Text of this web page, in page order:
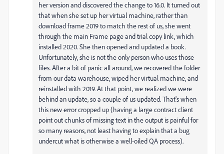
her version and discovered the change to 16.0. It turned out
that when she set up her virtual machine, rather than
download frame 2019 to match the rest of us, she went
through the main Frame page and trial copy link, which
installed 2020. She then opened and updated a book.
Unfortunately, she is not the only person who uses those
files. After a bit of panic all around, we recovered the folder
from our data warehouse, wiped her virtual machine, and
reinstalled with 2019. At that point, we realized we were
behind an update, so a couple of us updated. That's when
this new error cropped up (having a large contract client
point out chunks of missing text in the output is painful for
so many reasons, not least having to explain that a bug
undercut what is otherwise a well-oiled QA process).